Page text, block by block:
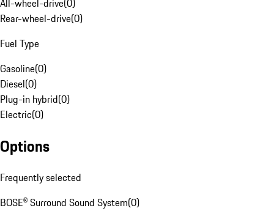
All-wheel-drive(0)
Rear-wheel-drive(0)
Fuel Type
Gasoline(0)
Diesel(0)
Plug-in hybrid(0)
Electric(0)
Options
Frequently selected
BOSE® Surround Sound System(0)